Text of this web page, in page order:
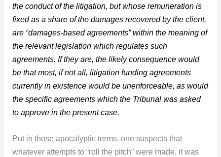
the conduct of the litigation, but whose remuneration is
fixed as a share of the damages recovered by the client,
are “damages-based agreements” within the meaning of
the relevant legislation which regulates such
agreements. If they are, the likely consequence would
be that most, if not all, litigation funding agreements
currently in existence would be unenforceable, as would
the specific agreements which the Tribunal was asked
to approve in the present case.
Put in those apocalyptic terms, one suspects that
whatever attempts to “roll the pitch” were made, it was